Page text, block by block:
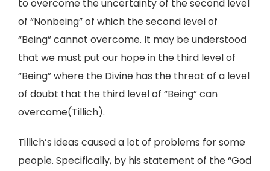
to overcome the uncertainty of the second level
of “Nonbeing” of which the second level of
“Being” cannot overcome. It may be understood
that we must put our hope in the third level of
“Being” where the Divine has the threat of a level
of doubt that the third level of “Being” can
overcome(Tillich).
Tillich’s ideas caused a lot of problems for some
people. Specifically, by his statement of the “God